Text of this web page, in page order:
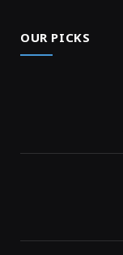
OUR PICKS